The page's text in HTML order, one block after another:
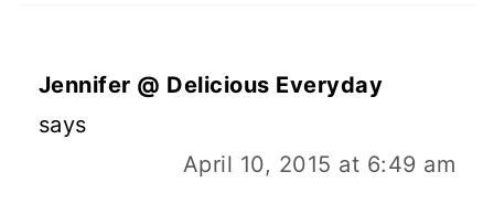
Jennifer @ Delicious Everyday
says
April 10, 2015 at 6:49 am